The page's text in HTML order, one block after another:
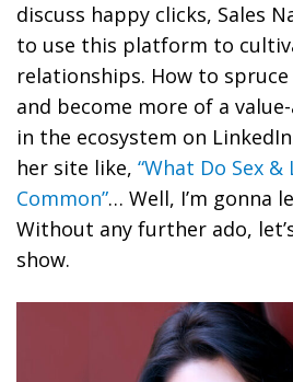
discuss happy clicks, Sales
to use this platform to
relationships. How to
and become more of a
in the ecosystem on
her site like, “What Do Sex
Common”… Well, I’m gonna
Without any further ado,
show.